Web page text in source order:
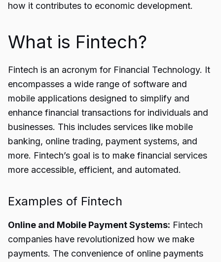
how it contributes to economic development.
What is Fintech?
Fintech is an acronym for Financial Technology. It
encompasses a wide range of software and
mobile applications designed to simplify and
enhance financial transactions for individuals and
businesses. This includes services like mobile
banking, online trading, payment systems, and
more. Fintech’s goal is to make financial services
more accessible, efficient, and automated.
Examples of Fintech
Online and Mobile Payment Systems: Fintech
companies have revolutionized how we make
payments. The convenience of online payments